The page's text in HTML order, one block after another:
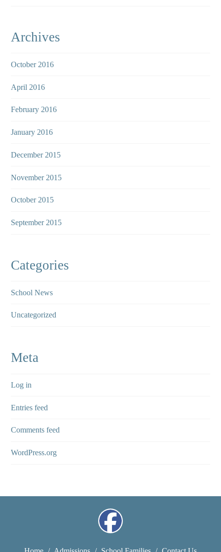
Archives
October 2016
April 2016
February 2016
January 2016
December 2015
November 2015
October 2015
September 2015
Categories
School News
Uncategorized
Meta
Log in
Entries feed
Comments feed
WordPress.org